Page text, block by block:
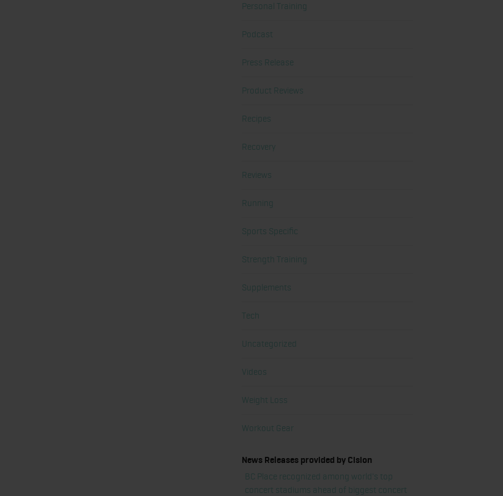
Personal Training
Podcast
Press Release
Product Reviews
Recipes
Recovery
Reviews
Running
Sports Specific
Strength Training
Supplements
Tech
Uncategorized
Videos
Weight Loss
Workout Gear
News Releases provided by Cision
BC Place recognized among world's top
concert stadiums ahead of biggest concert